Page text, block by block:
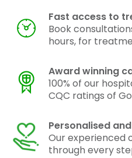
Fast access to
Book
hours, for
Award winning
100% of our
CQC ratings of
Personalised
Our experienced
through every